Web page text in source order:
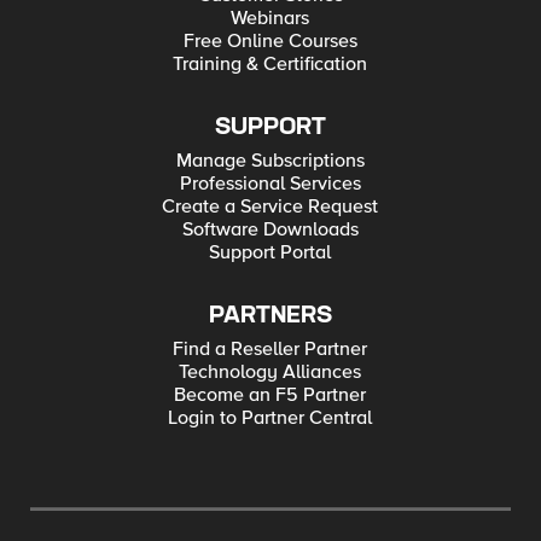
Webinars
Free Online Courses
Training & Certification
SUPPORT
Manage Subscriptions
Professional Services
Create a Service Request
Software Downloads
Support Portal
PARTNERS
Find a Reseller Partner
Technology Alliances
Become an F5 Partner
Login to Partner Central